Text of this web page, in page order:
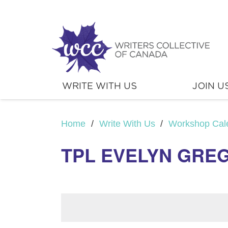
WRITE WITH US JOIN
Home / Write With Us / Workshop
TPL EVELYN